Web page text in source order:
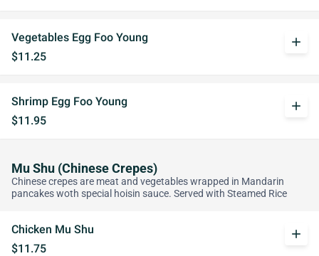
Vegetables Egg Foo Young
$11.25
add
Shrimp Egg Foo Young
$11.95
add
Mu Shu (Chinese Crepes)
Chinese crepes are meat and vegetables wrapped in Mandarin
pancakes woth special hoisin sauce. Served with Steamed Rice
Chicken Mu Shu
$11.75
add